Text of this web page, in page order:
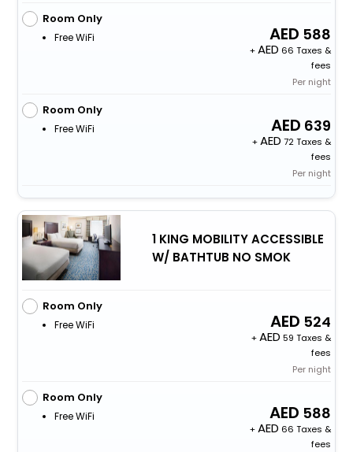
Room Only
Free WiFi 588
+
66 Taxes &
fees
Per night
Room Only
Free WiFi 639
+
72 Taxes &
fees
Per night
1 KING MOBILITY ACCESSIBLE
W/ BATHTUB NO SMOK
Room Only
Free WiFi 524
+
59 Taxes &
fees
Per night
Room Only
Free WiFi 588
+
66 Taxes &
fees